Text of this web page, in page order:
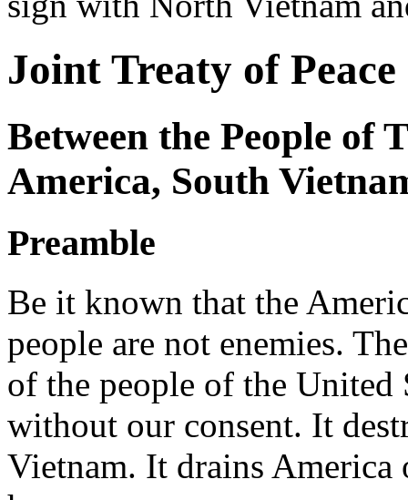
Joint Treaty of Peace
Between the People of
America, South
Preamble
Be it known that the
people are not enemies.
of the people of the United
without our consent. It
Vietnam. It drains America